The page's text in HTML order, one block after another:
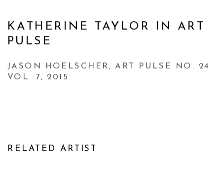
KATHERINE TAYLOR IN ART
PULSE
JASON HOELSCHER, ART PULSE NO. 24
VOL. 7, 2015
RELATED ARTIST